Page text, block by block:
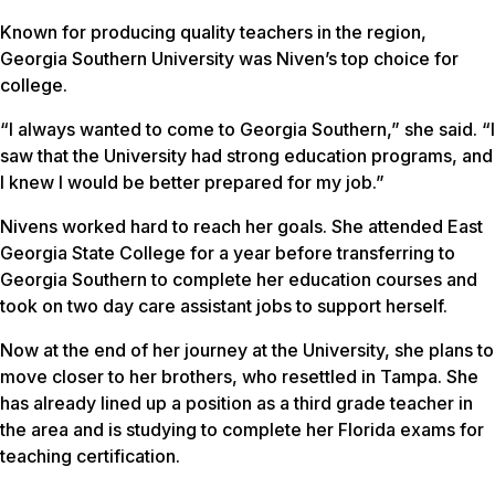
Known for producing quality teachers in the region,
Georgia Southern University was Niven’s top choice for
college.
“I always wanted to come to Georgia Southern,” she said. “I
saw that the University had strong education programs, and
I knew I would be better prepared for my job.”
Nivens worked hard to reach her goals. She attended East
Georgia State College for a year before transferring to
Georgia Southern to complete her education courses and
took on two day care assistant jobs to support herself.
Now at the end of her journey at the University, she plans to
move closer to her brothers, who resettled in Tampa. She
has already lined up a position as a third grade teacher in
the area and is studying to complete her Florida exams for
teaching certification.